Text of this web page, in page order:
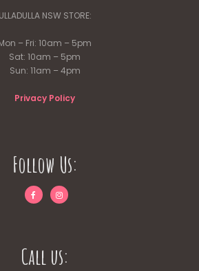
ULLADULLA NSW STORE:
– Fri: 10am – 5pm
Sat: 10am – 5pm
Sun: 11am – 4pm
Privacy Policy
Follow Us:
Call us: